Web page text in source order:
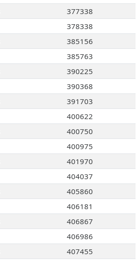
377338
378338
385156
385763
390225
390368
391703
400622
400750
400975
401970
404037
405860
406181
406867
406986
407455